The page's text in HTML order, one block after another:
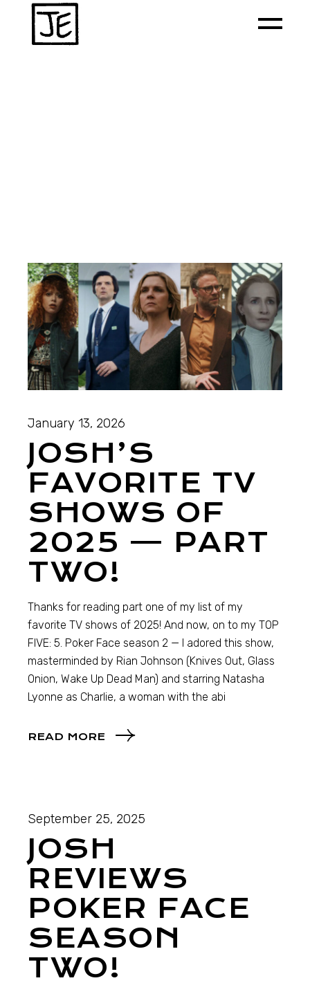
January 13, 2026
JOSH’S
FAVORITE TV
SHOWS OF
2025 — PART
TWO!
Thanks for reading part one of my list of my
favorite TV shows of 2025! And now, on to my TOP
FIVE: 5. Poker Face season 2 — I adored this show,
masterminded by Rian Johnson (Knives Out, Glass
Onion, Wake Up Dead Man) and starring Natasha
Lyonne as Charlie, a woman with the abi
READ MORE
September 25, 2025
JOSH
REVIEWS
POKER FACE
SEASON
TWO!